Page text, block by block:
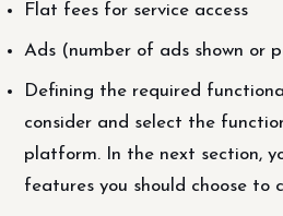
Flat fees for service access
Ads (number of ads shown or
Defining the required
consider and select the
platform. In the next section,
features you should choose to